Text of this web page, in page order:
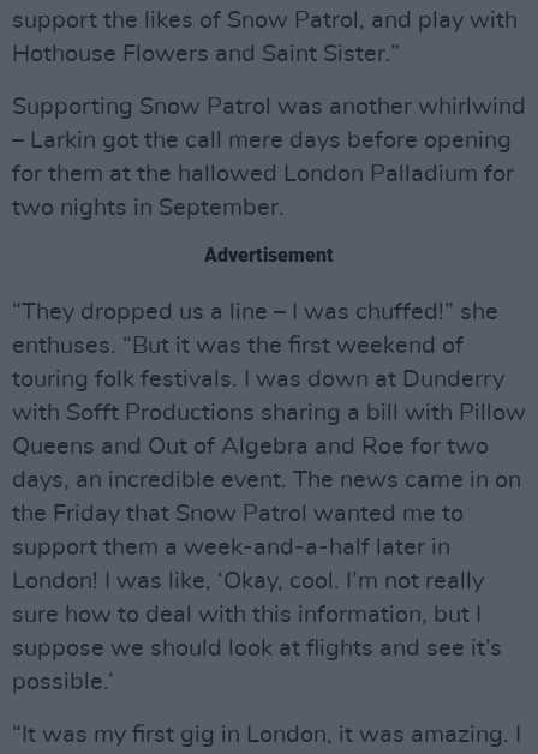
support the likes of Snow Patrol, and play with
Hothouse Flowers and Saint Sister.”
Supporting Snow Patrol was another whirlwind
– Larkin got the call mere days before opening
for them at the hallowed London Palladium for
two nights in September.
Advertisement
“They dropped us a line – I was chuffed!” she
enthuses. “But it was the first weekend of
touring folk festivals. I was down at Dunderry
with Sofft Productions sharing a bill with Pillow
Queens and Out of Algebra and Roe for two
days, an incredible event. The news came in on
the Friday that Snow Patrol wanted me to
support them a week-and-a-half later in
London! I was like, ‘Okay, cool. I’m not really
sure how to deal with this information, but I
suppose we should look at flights and see it’s
possible.’
“It was my first gig in London, it was amazing. I